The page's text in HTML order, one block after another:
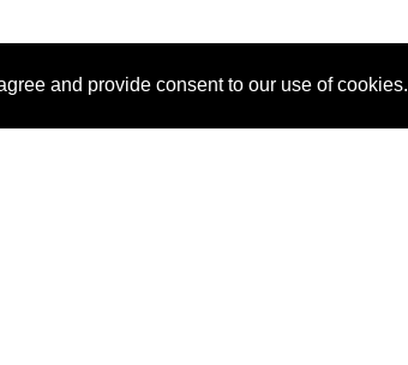
and provide consent to our use of cookies.